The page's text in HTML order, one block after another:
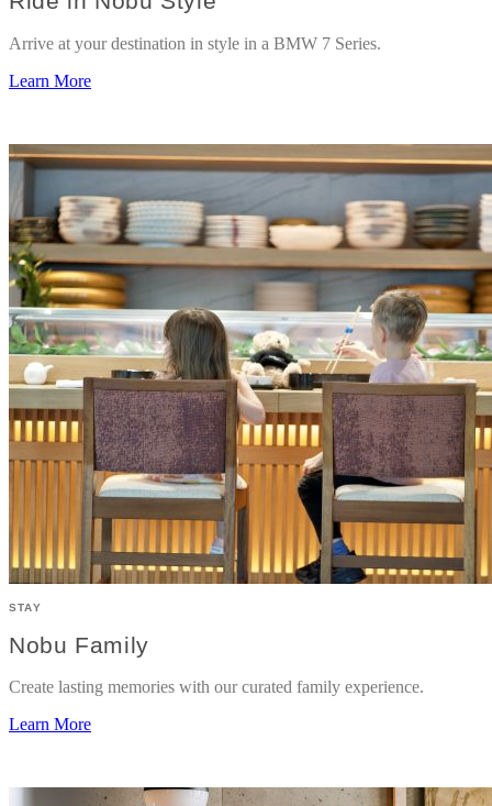
Arrive at your destination in style in a BMW 7 Series.
Learn More
STAY
Nobu Family
Create lasting memories with our curated family experience.
Learn More